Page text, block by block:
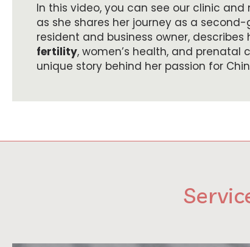
In this video, you can see our clinic and
as she shares her journey as a
resident and business owner, describes
fertility, women’s health, and prenatal
unique story behind her passion for